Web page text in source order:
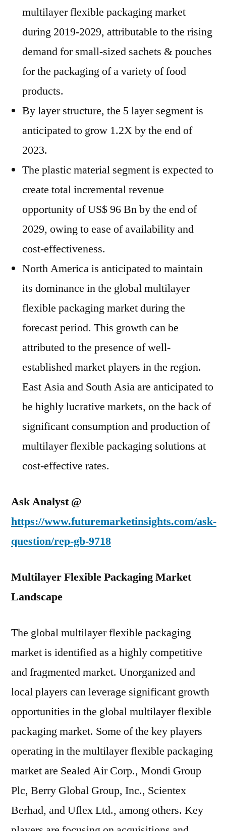
multilayer flexible packaging market
during 2019-2029, attributable to the rising
demand for small-sized sachets & pouches
for the packaging of a variety of food
products.
By layer structure, the 5 layer segment is
anticipated to grow 1.2X by the end of
2023.
The plastic material segment is expected to
create total incremental revenue
opportunity of US$ 96 Bn by the end of
2029, owing to ease of availability and
cost-effectiveness.
North America is anticipated to maintain
its dominance in the global multilayer
flexible packaging market during the
forecast period. This growth can be
attributed to the presence of well-
established market players in the region.
East Asia and South Asia are anticipated to
be highly lucrative markets, on the back of
significant consumption and production of
multilayer flexible packaging solutions at
cost-effective rates.
Ask Analyst @
https://www.futuremarketinsights.com/ask-
question/rep-gb-9718
Multilayer Flexible Packaging Market
Landscape
The global multilayer flexible packaging
market is identified as a highly competitive
and fragmented market. Unorganized and
local players can leverage significant growth
opportunities in the global multilayer flexible
packaging market. Some of the key players
operating in the multilayer flexible packaging
market are Sealed Air Corp., Mondi Group
Plc, Berry Global Group, Inc., Scientex
Berhad, and Uflex Ltd., among others. Key